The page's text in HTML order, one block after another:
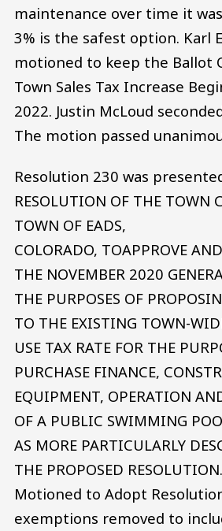
maintenance over time it
3% is the safest option. Karl
motioned to keep the Ballot
Town Sales Tax Increase
2022. Justin McLoud
The motion passed
Resolution 230 was
RESOLUTION OF THE TOWN
TOWN OF EADS,
COLORADO, TOAPPROVE
THE NOVEMBER 2020
THE PURPOSES OF
TO THE EXISTING TOWN-
USE TAX RATE FOR THE
PURCHASE FINANCE,
EQUIPMENT, OPERATION
OF A PUBLIC SWIMMING
AS MORE PARTICULARLY
THE PROPOSED
Motioned to Adopt
exemptions removed to